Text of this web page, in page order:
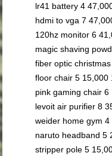
lr41 battery 4
hdmi to vga 7
120hz monitor 6
magic shaving
fiber optic
floor chair 5 15,000
pink gaming chair 6
levoit air purifier 8
weider home gym
naruto headband 5
stripper pole 5